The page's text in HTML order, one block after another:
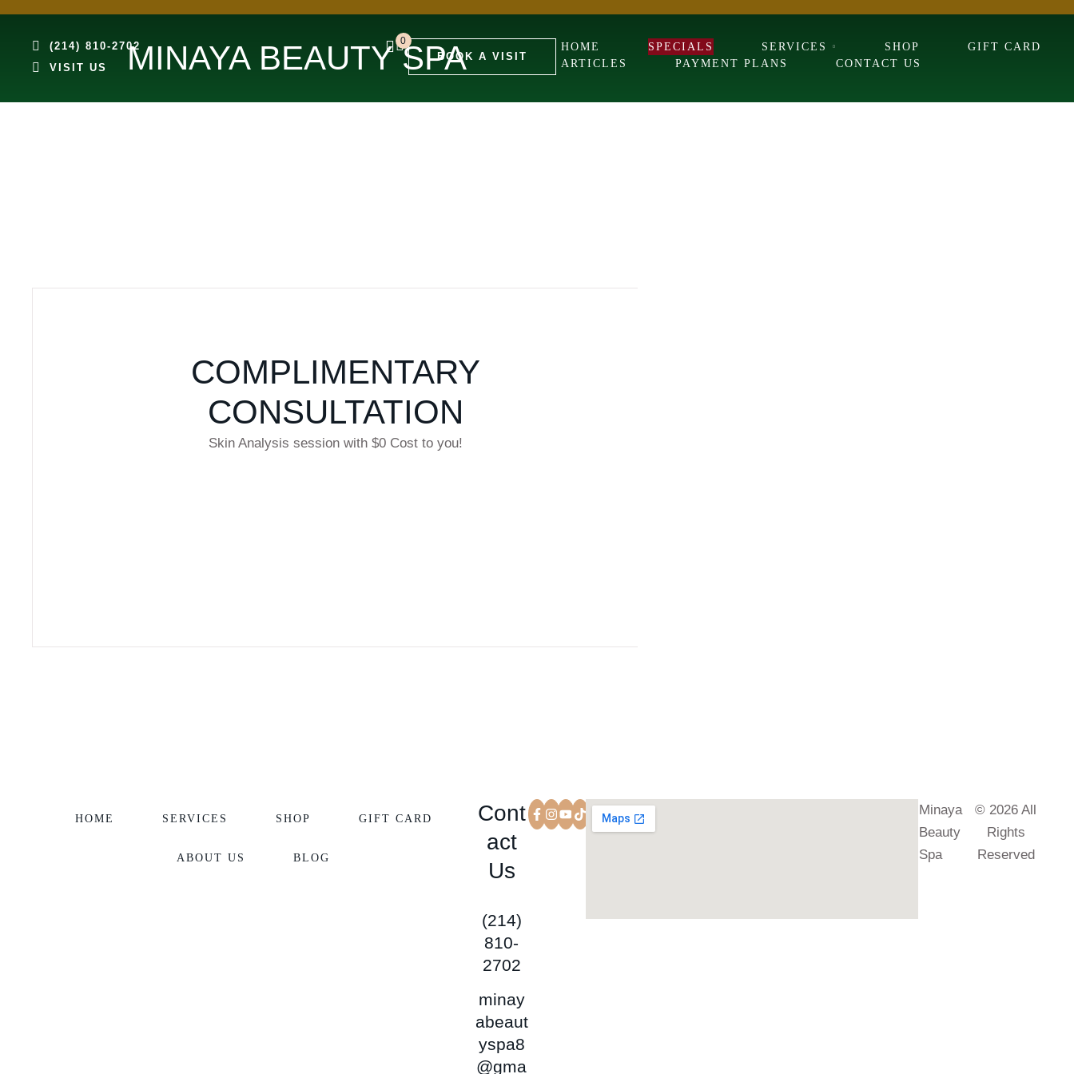
(214) 810-2702
VISIT US
MINAYA BEAUTY SPA
0
BOOK A VISIT
HOME SPECIALS SERVICES SHOP
GIFT CARD
ARTICLES
PAYMENT PLANS CONTACT US
COMPLIMENTARY
CONSULTATION
Skin Analysis session with $0 Cost to you!
HOME SERVICES SHOP GIFT CARD
ABOUT US BLOG
Cont
act
Us
(214)
810-
2702
minay
abeaut
yspa8
@gma
Minaya
Beauty
Spa
© 2026 All
Rights
Reserved